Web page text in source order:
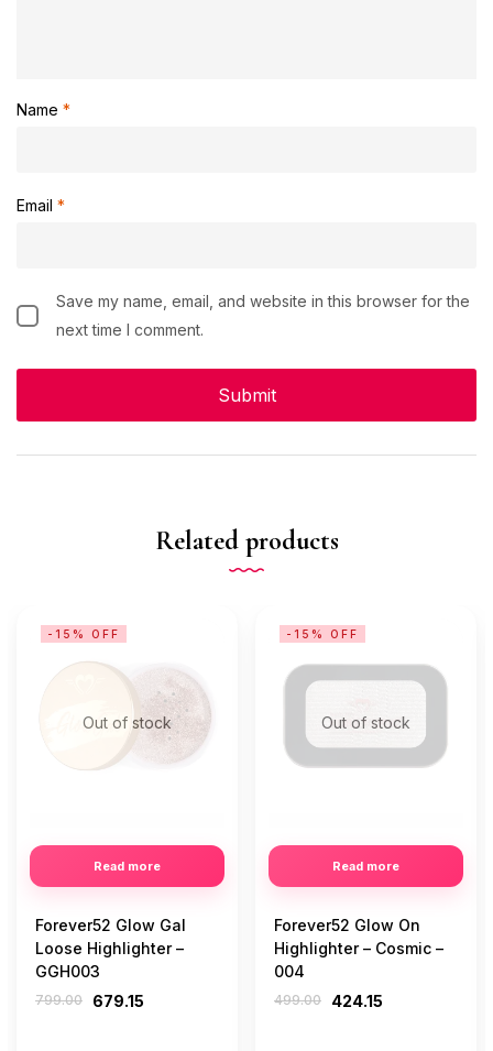
Name *
Email *
Save my name, email, and website in this browser for the
next time I comment.
Related products
Out of stock
Read more
-15% OFF
Forever52 Glow Gal
Loose Highlighter –
GGH003
799.00 679.15
Out of stock
Read more
-15% OFF
Forever52 Glow On
Highlighter – Cosmic –
004
499.00 424.15